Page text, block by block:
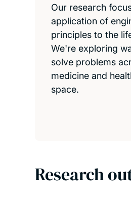
Our research
application of
principles to the
We're exploring
solve problems
medicine and
space.
Research